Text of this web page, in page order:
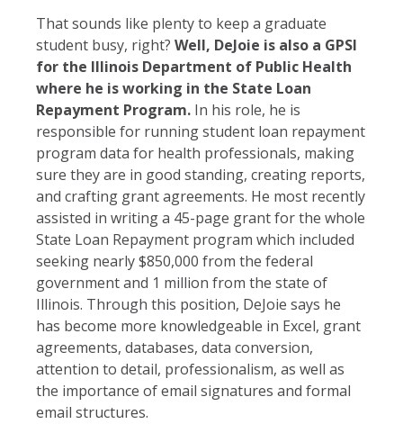
That sounds like plenty to keep a graduate
student busy, right? Well, DeJoie is also a GPSI
for the Illinois Department of Public Health
where he is working in the State Loan
Repayment Program. In his role, he is
responsible for running student loan repayment
program data for health professionals, making
sure they are in good standing, creating reports,
and crafting grant agreements. He most recently
assisted in writing a 45-page grant for the whole
State Loan Repayment program which included
seeking nearly $850,000 from the federal
government and 1 million from the state of
Illinois. Through this position, DeJoie says he
has become more knowledgeable in Excel, grant
agreements, databases, data conversion,
attention to detail, professionalism, as well as
the importance of email signatures and formal
email structures.